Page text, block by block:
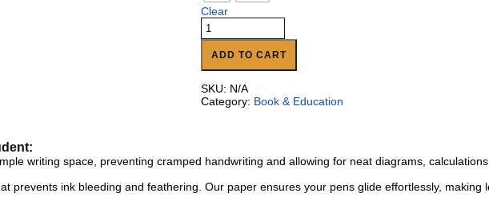
Clear
ADD TO CART
SKU: N/A
Category: Book & Education
writing space, preventing cramped handwriting and allowing for neat diagrams,
prevents ink bleeding and feathering. Our paper ensures your pens glide effortlessly, making